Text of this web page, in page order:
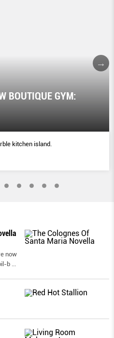
BOUTIQUE GYM:
kitchen island.
now
b ...